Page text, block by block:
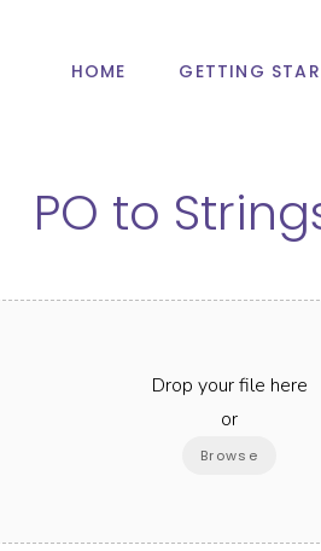
HOME GETTING
PO to
Drop your file here
or
Browse